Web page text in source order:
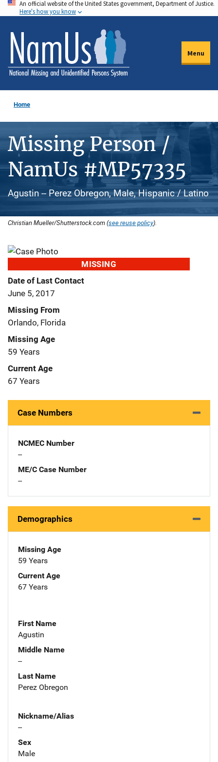
Skip
to
main
content
An official website of the United States government, Department of Justice.
Here's how you know
Menu
Home
Missing Person /
NamUs #MP57335
Agustin -- Perez Obregon, Male, Hispanic / Latino
Christian Mueller/Shutterstock.com (see reuse policy).
MISSING
Date of Last Contact
June 5, 2017
Missing From
Orlando, Florida
Missing Age
59 Years
Current Age
67 Years
Case Numbers
NCMEC Number
--
ME/C Case Number
--
Demographics
Missing Age
59 Years
Current Age
67 Years
First Name
Agustin
Middle Name
--
Last Name
Perez Obregon
Nickname/Alias
--
Sex
Male